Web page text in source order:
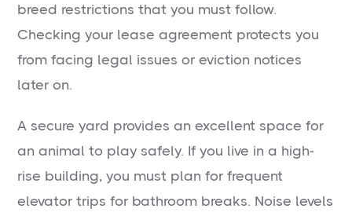
breed restrictions that you must follow.
Checking your lease agreement protects you
from facing legal issues or eviction notices
later on.
A secure yard provides an excellent space for
an animal to play safely. If you live in a high-
rise building, you must plan for frequent
elevator trips for bathroom breaks. Noise levels